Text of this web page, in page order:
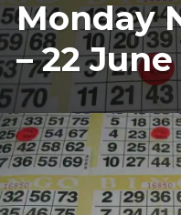
Monday
– 22 June